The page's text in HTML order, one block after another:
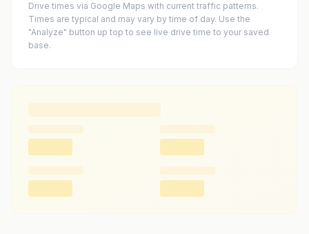
Drive times via Google Maps with current traffic patterns.
Times are typical and may vary by time of day. Use the
"Analyze" button up top to see live drive time to your saved
base.